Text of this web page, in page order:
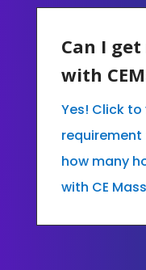
Can I get
with
Yes! Click
how many
with CE